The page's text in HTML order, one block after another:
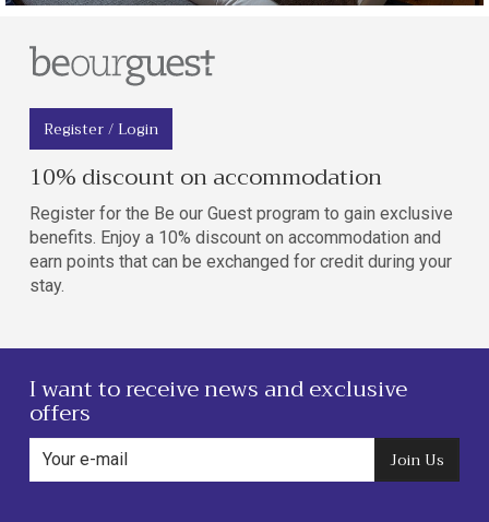
Register / Login
10% discount on accommodation
Register for the Be our Guest program to gain exclusive
benefits. Enjoy a 10% discount on accommodation and
earn points that can be exchanged for credit during your
stay.
I want to receive news and exclusive
offers
Join Us